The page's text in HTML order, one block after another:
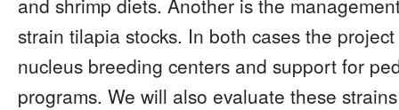
and shrimp diets. Another is the
strain tilapia stocks. In both cases the
nucleus breeding centers and support for
programs. We will also evaluate these